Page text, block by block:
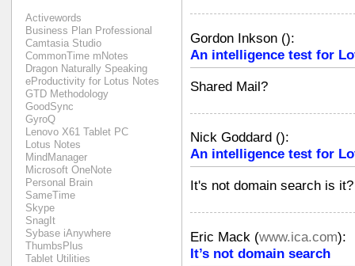
Gordon Inkson ():
An intelligence test for
Shared Mail?
Nick Goddard ():
An intelligence test for
It's not domain search is it?
Eric Mack (www.ica.com):
It’s not domain search
Activewords
Business Plan Professional
Camtasia Studio
CommonTime mNotes
Dragon Naturally Speaking
eProductivity for Lotus Notes
GTD Methodology
GoodSync
GyroQ
Lenovo X61 Tablet PC
Lotus Notes
MindManager
Microsoft OneNote
Personal Brain
SameTime
Skype
SnagIt
Sybase iAnywhere
ThumbsPlus
Tablet Utilities